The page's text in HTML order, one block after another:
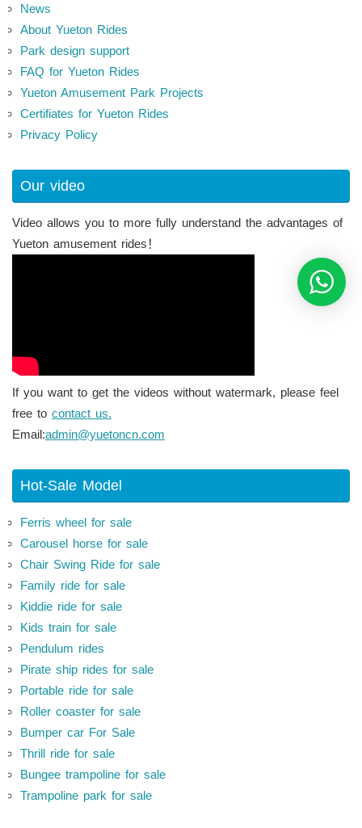
News
About Yueton Rides
Park design support
FAQ for Yueton Rides
Yueton Amusement Park Projects
Certifiates for Yueton Rides
Privacy Policy
Our video
Video allows you to more fully understand the advantages of
Yueton amusement rides！
If you want to get the videos without watermark, please feel
free to contact us.
Email:admin@yuetoncn.com
Hot-Sale Model
Ferris wheel for sale
Carousel horse for sale
Chair Swing Ride for sale
Family ride for sale
Kiddie ride for sale
Kids train for sale
Pendulum rides
Pirate ship rides for sale
Portable ride for sale
Roller coaster for sale
Bumper car For Sale
Thrill ride for sale
Bungee trampoline for sale
Trampoline park for sale